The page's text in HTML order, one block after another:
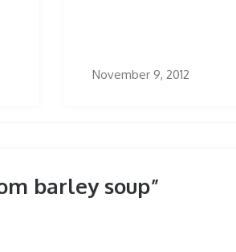
November 9, 2012
barley soup”